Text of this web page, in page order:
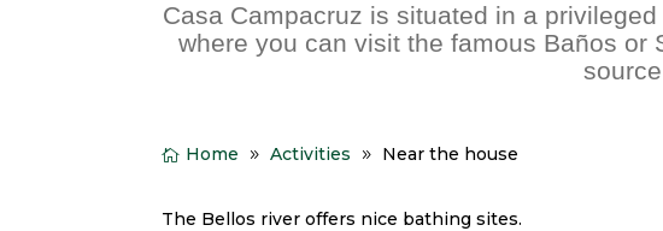
Casa Campacruz is situated in a
where you can visit the famous Baños or
Home Activities Near the house
The Bellos river offers nice bathing sites.